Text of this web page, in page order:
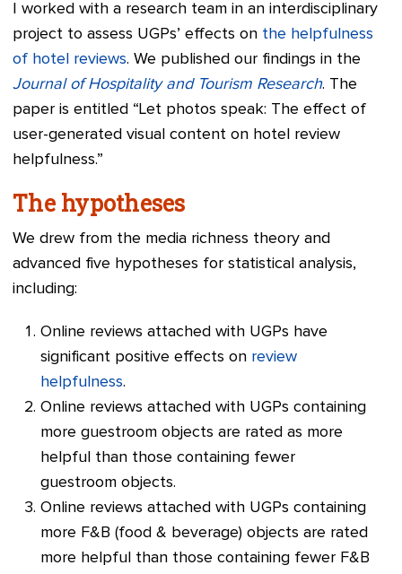
I worked with a research team in an interdisciplinary
project to assess UGPs’ effects on the helpfulness
of hotel reviews. We published our findings in the
Journal of Hospitality and Tourism Research. The
paper is entitled “Let photos speak: The effect of
user-generated visual content on hotel review
helpfulness.”
The hypotheses
We drew from the media richness theory and
advanced five hypotheses for statistical analysis,
including:
Online reviews attached with UGPs have
significant positive effects on review
helpfulness.
Online reviews attached with UGPs containing
more guestroom objects are rated as more
helpful than those containing fewer
guestroom objects.
Online reviews attached with UGPs containing
more F&B (food & beverage) objects are rated
more helpful than those containing fewer F&B